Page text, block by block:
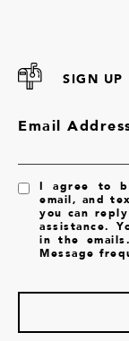
SIGN UP
Email
I agree to
email, and
you can
assistance.
in the
Message